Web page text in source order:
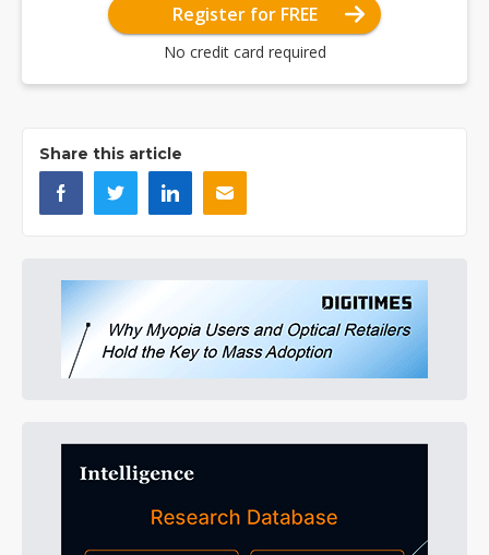
Register for FREE
No credit card required
Share this article